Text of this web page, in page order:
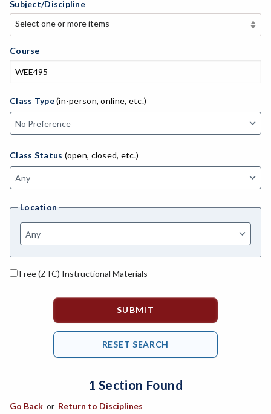
Subject/Discipline
Select one or more items
Select one or more items
APE-Adapted Physical Education
AJ-Administration of Justice
ADED-Adult Education
MACH-Advanced Manufacturing Technology
AGRI-Agriculture
ASL-American Sign Language
APTE-Applied Technology
APED-Apprenticeship Education
ARCH-Architecture
ART-Art
Course
Class Type(in-person, online, etc.)
Class Status (open, closed, etc.)
Location
Free (ZTC) Instructional Materials
1 Section Found
Go Back or Return to Disciplines